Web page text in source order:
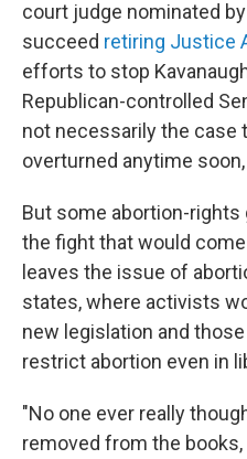
court judge nominated
succeed retiring Justice
efforts to stop
Republican-controlled
not necessarily the case
overturned anytime
But some abortion-rights
the fight that would
leaves the issue of
states, where activists
new legislation and
restrict abortion even in
"No one ever really
removed from the